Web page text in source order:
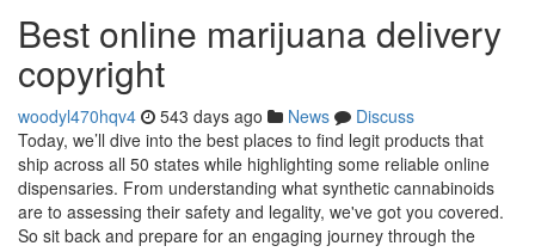
Best online marijuana delivery
copyright
woodyl470hqv4 543 days ago News
Discuss
Today, we’ll dive into the best places to find legit products that
ship across all 50 states while highlighting some reliable online
dispensaries. From understanding what synthetic cannabinoids
are to assessing their safety and legality, we've got you covered.
So sit back and prepare for an engaging journey through the